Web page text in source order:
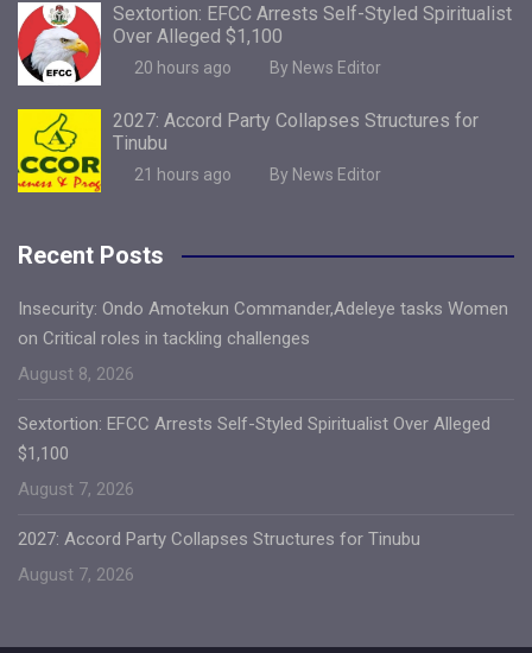
Sextortion: EFCC Arrests Self-Styled Spiritualist
Over Alleged $1,100
20 hours ago By News Editor
2027: Accord Party Collapses Structures for
Tinubu
21 hours ago By News Editor
Recent Posts
Insecurity: Ondo Amotekun Commander,Adeleye tasks Women
on Critical roles in tackling challenges
August 8, 2026
Sextortion: EFCC Arrests Self-Styled Spiritualist Over Alleged
$1,100
August 7, 2026
2027: Accord Party Collapses Structures for Tinubu
August 7, 2026